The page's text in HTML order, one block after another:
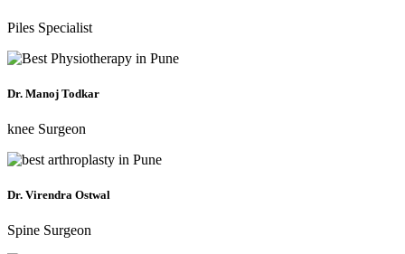
Piles Specialist
Dr. Manoj Todkar
knee Surgeon
Dr. Virendra Ostwal
Spine Surgeon